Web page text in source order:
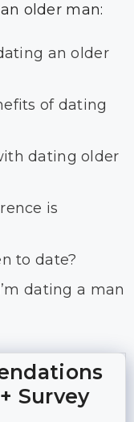
older man:
an older
of dating
dating older
is
to date?
dating a man
Survey